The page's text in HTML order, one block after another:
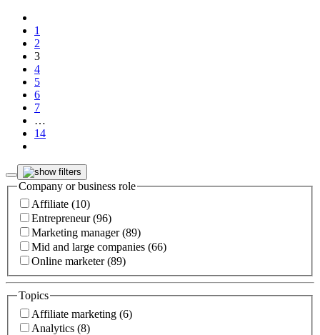
1
2
3
4
5
6
7
…
14
Company or business role
Affiliate (10)
Entrepreneur (96)
Marketing manager (89)
Mid and large companies (66)
Online marketer (89)
Topics
Affiliate marketing (6)
Analytics (8)